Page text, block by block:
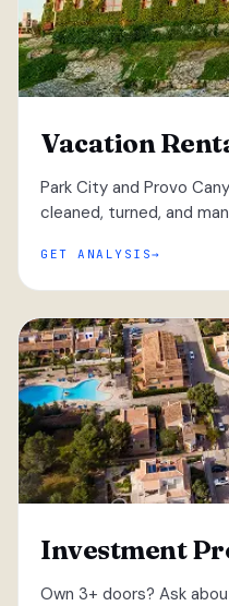
Vacation
Park City and Provo
cleaned, turned, and
GET ANALYSIS
Investment
Own 3+ doors? Ask